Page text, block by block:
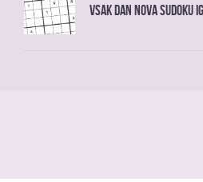
Vsak dan nova sudoku